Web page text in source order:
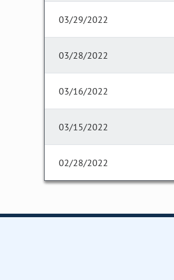
03/29/2022
03/28/2022
03/16/2022
03/15/2022
02/28/2022